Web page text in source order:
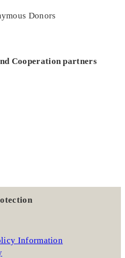
Donors
Cooperation partners
Information